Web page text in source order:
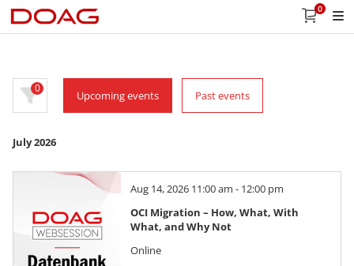
0
0
Upcoming events Past events
July 2026
Aug 14, 2026 11:00 am - 12:00 pm
OCI Migration – How, What, With
What, and Why Not
Online